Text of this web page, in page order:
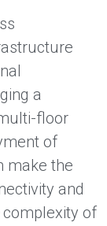
a
floor
of
make the
and
complexity of